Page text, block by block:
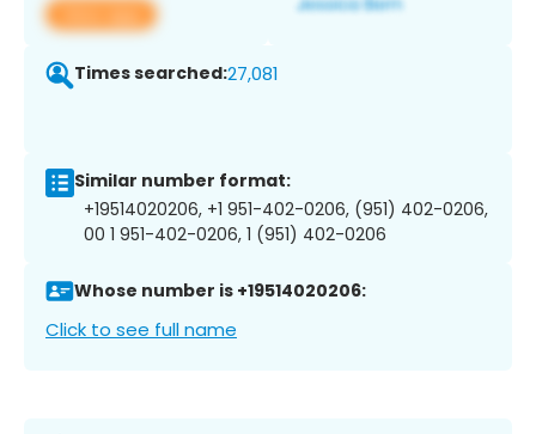
View app
Times searched:27,081
Similar number format:
+19514020206, +1 951-402-0206, (951) 402-0206,
00 1 951-402-0206, 1 (951) 402-0206
Whose number is +19514020206:
Click to see full name